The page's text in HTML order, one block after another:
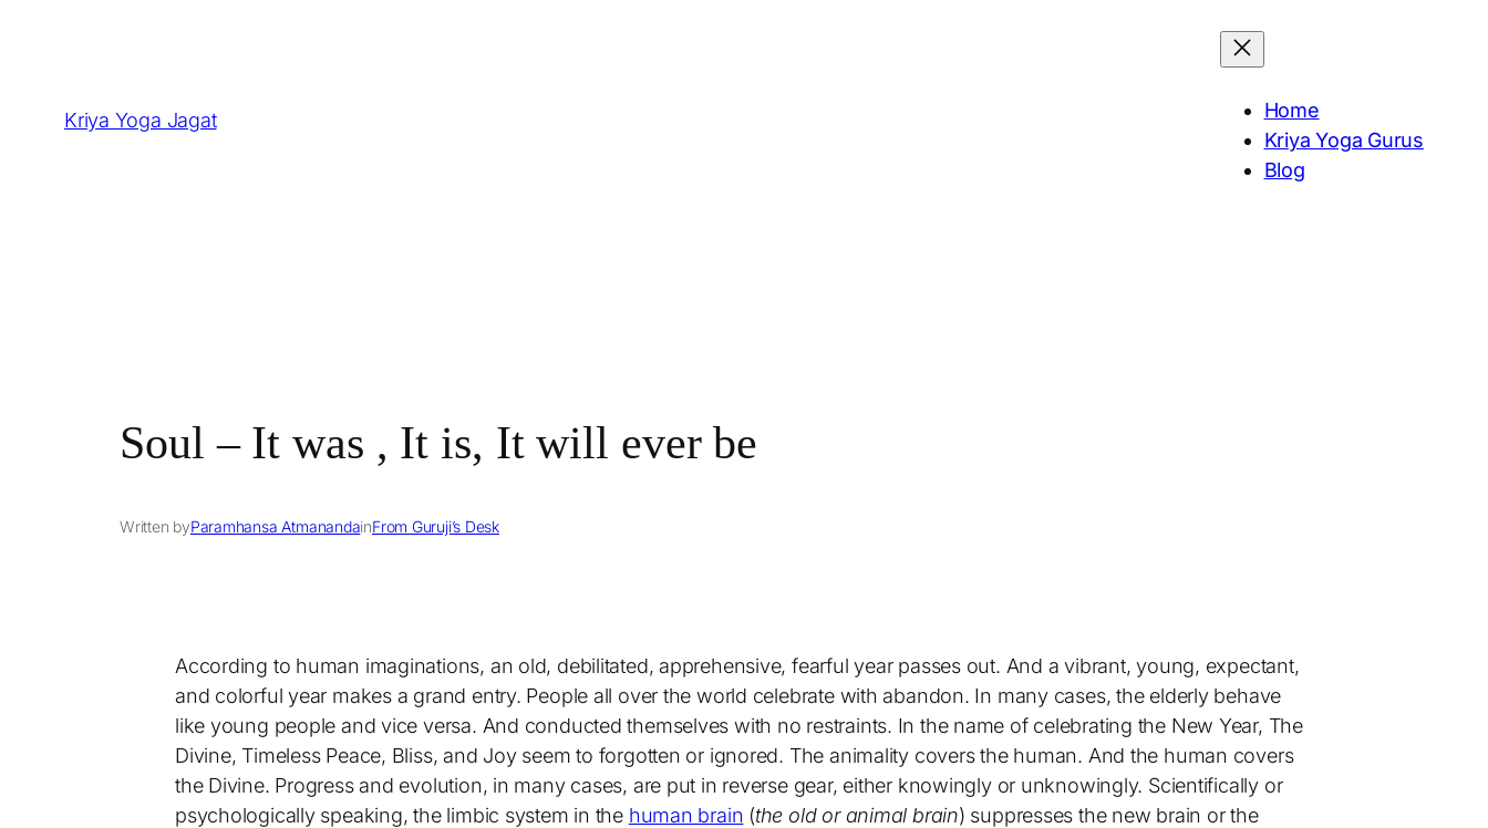
Kriya Yoga Jagat
Home
Kriya Yoga Gurus
Blog
Soul – It was , It is, It will ever be
Written byParamhansa AtmanandainFrom Guruji’s Desk
According to human imaginations, an old, debilitated, apprehensive, fearful year passes out. And a vibrant, young, expectant,
and colorful year makes a grand entry. People all over the world celebrate with abandon. In many cases, the elderly behave
like young people and vice versa. And conducted themselves with no restraints. In the name of celebrating the New Year, The
Divine, Timeless Peace, Bliss, and Joy seem to forgotten or ignored. The animality covers the human. And the human covers
the Divine. Progress and evolution, in many cases, are put in reverse gear, either knowingly or unknowingly. Scientifically or
psychologically speaking, the limbic system in the human brain (the old or animal brain) suppresses the new brain or the